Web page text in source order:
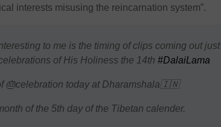
interests misusing the reincarnation system”.
to me is the timing of clips coming out
of His Holiness the 14th #DalaiLama
🎂celebration today at Dharamshala🇮🇳
of the 5th day of the Tibetan calender.